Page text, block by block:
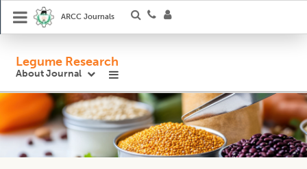
ARCC Journals
Legume Research
About Journal